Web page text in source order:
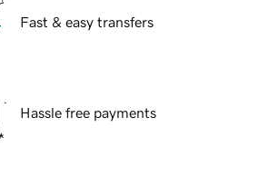
Fast & easy transfers
Hassle free payments